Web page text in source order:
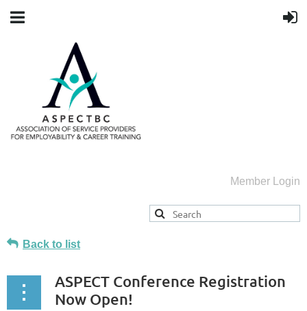
Member Login
Back to list
ASPECT Conference Registration
Now Open!